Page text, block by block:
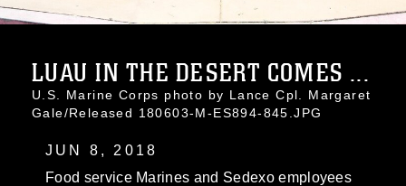
LUAU IN THE DESERT COMES ...
U.S. Marine Corps photo by Lance Cpl. Margaret
Gale/Released 180603-M-ES894-845.JPG
JUN 8, 2018
Food service Marines and Sedexo employees